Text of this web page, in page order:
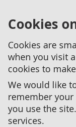
Cookies
Cookies are
when you visit
cookies to
We would like
remember
you use the
services.